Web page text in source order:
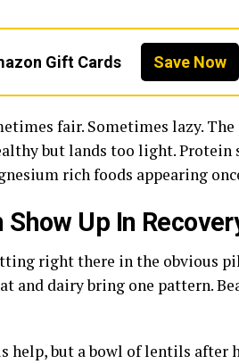
Gift Cards Save Now
fair. Sometimes lazy.
but lands too light. Protein
rich foods appearing
Up In
right there in the obvious
and dairy bring one pattern.
help, but a bowl of lentils after